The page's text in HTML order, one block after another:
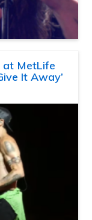
at MetLife
It Away’